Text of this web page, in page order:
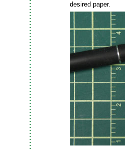
desired paper.